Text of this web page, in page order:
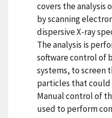
covers the analysis
by scanning
dispersive X-ray
The analysis is
software control of
systems, to screen
particles that could
Manual control of
used to perform